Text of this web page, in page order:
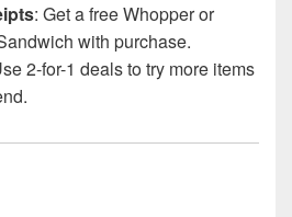
: Get a free Whopper or
with purchase.
2-for-1 deals to try more items